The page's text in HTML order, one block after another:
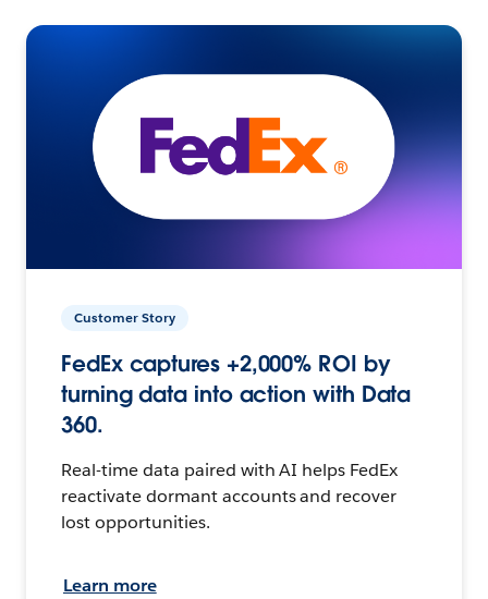
Customer Story
FedEx captures +2,000% ROI by
turning data into action with Data
360.
Real-time data paired with AI helps FedEx
reactivate dormant accounts and recover
lost opportunities.
Learn more